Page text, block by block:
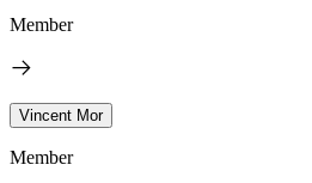
Member
Vincent Mor
Member